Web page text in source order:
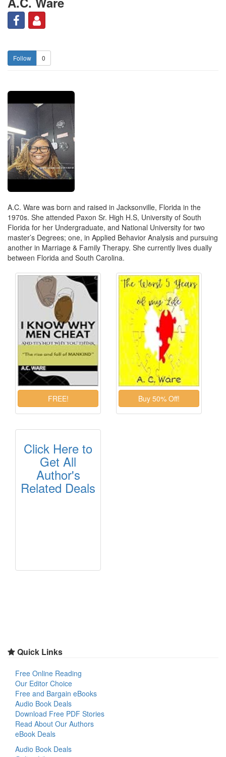
0
A.C. Ware was born and raised in Jacksonville, Florida in the
1970s. She attended Paxon Sr. High H.S, University of South
Florida for her Undergraduate, and National University for two
master’s Degrees; one, in Applied Behavior Analysis and pursuing
another in Marriage & Family Therapy. She currently lives dually
between Florida and South Carolina.
Click Here to
Get All
Author's
Related Deals
Quick Links
Free Online Reading
Our Editor Choice
Free and Bargain eBooks
Audio Book Deals
Download Free PDF Stories
Read About Our Authors
eBook Deals
Audio Book Deals